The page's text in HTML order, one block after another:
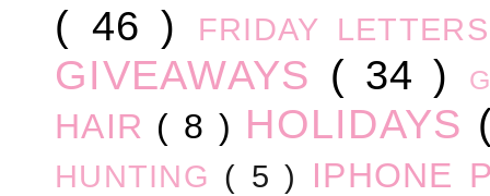
( 46 ) FRIDAY
GIVEAWAYS ( 34 )
HAIR ( 8 ) HOLIDAYS
HUNTING ( 5 ) IPHONE